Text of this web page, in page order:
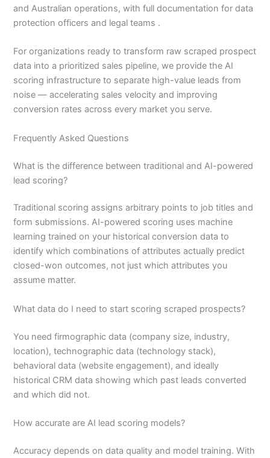
and Australian operations, with full documentation for data
protection officers and legal teams .
For organizations ready to transform raw scraped prospect
data into a prioritized sales pipeline, we provide the AI
scoring infrastructure to separate high-value leads from
noise — accelerating sales velocity and improving
conversion rates across every market you serve.
Frequently Asked Questions
What is the difference between traditional and AI-powered
lead scoring?
Traditional scoring assigns arbitrary points to job titles and
form submissions. AI-powered scoring uses machine
learning trained on your historical conversion data to
identify which combinations of attributes actually predict
closed-won outcomes, not just which attributes you
assume matter.
What data do I need to start scoring scraped prospects?
You need firmographic data (company size, industry,
location), technographic data (technology stack),
behavioral data (website engagement), and ideally
historical CRM data showing which past leads converted
and which did not.
How accurate are AI lead scoring models?
Accuracy depends on data quality and model training. With